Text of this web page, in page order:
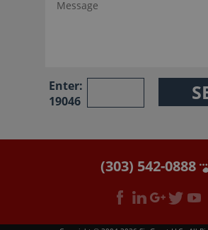
Enter:
19046
(303) 542-0888